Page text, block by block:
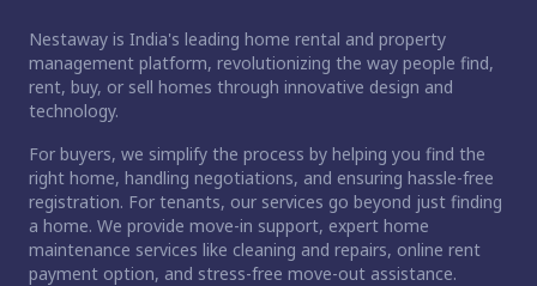
Nestaway is India's leading home rental and property
management platform, revolutionizing the way people find,
rent, buy, or sell homes through innovative design and
technology.
For buyers, we simplify the process by helping you find the
right home, handling negotiations, and ensuring hassle-free
registration. For tenants, our services go beyond just finding
a home. We provide move-in support, expert home
maintenance services like cleaning and repairs, online rent
payment option, and stress-free move-out assistance.